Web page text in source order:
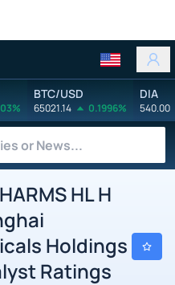
BTC/USD
65021.14 0.1996%
DIA
540.00
HL H
Holdings
Ratings